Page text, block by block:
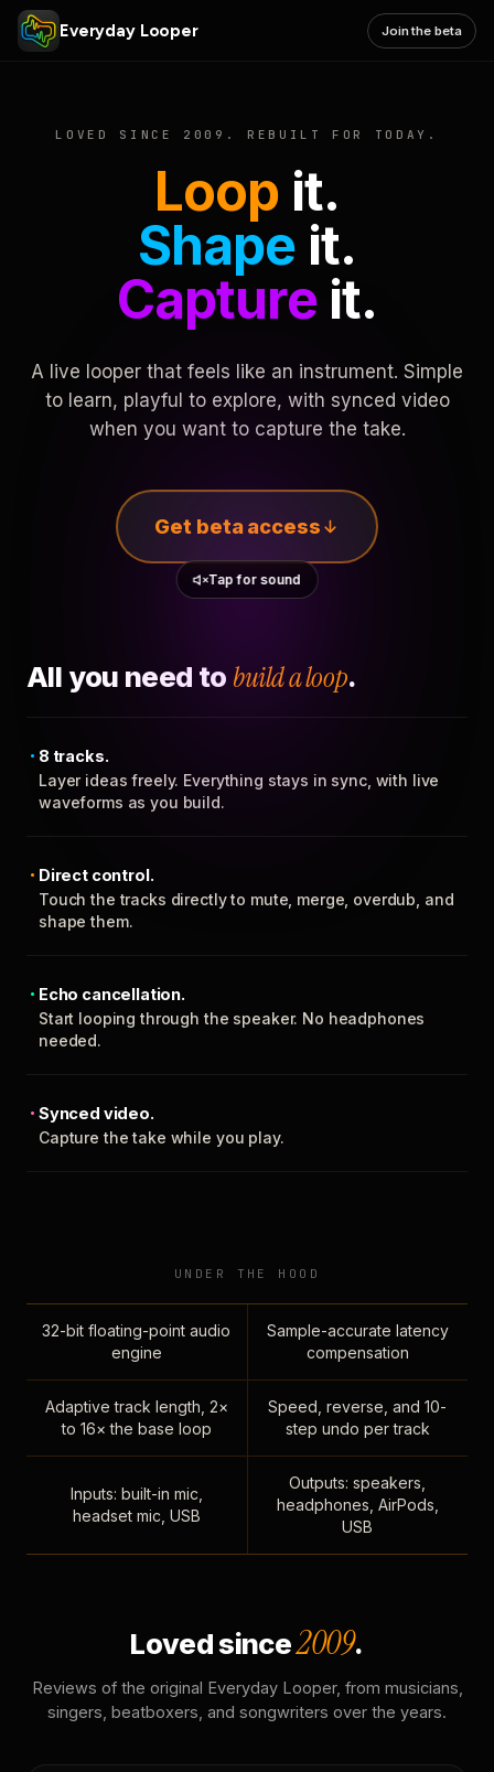
Everyday Looper Join the beta
LOVED SINCE 2009. REBUILT FOR TODAY.
Loop it.
Shape it.
Captureit.
A live looper that feels like an instrument. Simple
to learn, playful to explore, with synced video
when you want to capture the take.
Get beta access
Tap for sound
All you need to build a loop.
8 tracks.
Layer ideas freely. Everything stays in sync, with live
waveforms as you build.
Direct control.
Touch the tracks directly to mute, merge, overdub, and
shape them.
Echo cancellation.
Start looping through the speaker. No headphones
needed.
Synced video.
Capture the take while you play.
UNDER THE HOOD
32-bit floating-point audio
engine
Sample-accurate latency
compensation
Adaptive track length, 2×
to 16× the base loop
Speed, reverse, and 10-
step undo per track
Inputs: built-in mic,
headset mic, USB
Outputs: speakers,
headphones, AirPods,
USB
Loved since2009.
Reviews of the original Everyday Looper, from musicians,
singers, beatboxers, and songwriters over the years.